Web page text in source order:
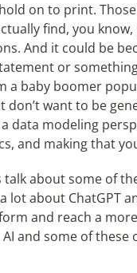
on to print.
find, you
And it could be
or
a baby boomer
don’t want to be
data modeling
and making that
talk about some of
lot about ChatGPT
and reach a
and some of